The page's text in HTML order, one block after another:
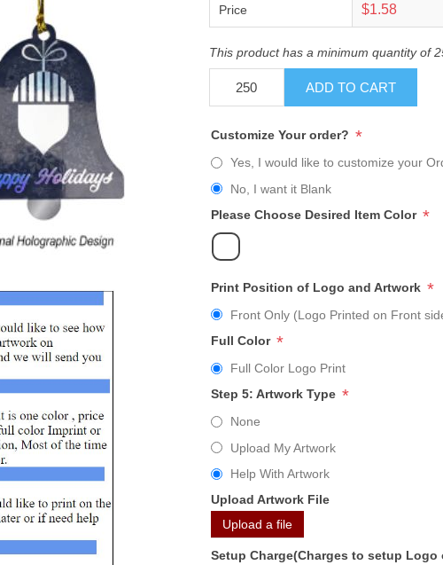
Price $1.58
This product has a minimum quantity of
ADD TO CART
Customize Your order? *
Yes, I would like to customize your
No, I want it Blank
Please Choose Desired Item Color *
Print Position of Logo and Artwork *
Front Only (Logo Printed on Front
Full Color *
Full Color Logo Print
Step 5: Artwork Type *
None
Upload My Artwork
Help With Artwork
Upload Artwork File
Upload a file
Setup Charge(Charges to setup Logo